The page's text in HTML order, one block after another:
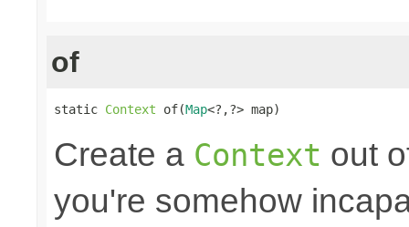
of
static Context of(Map<?,?> map)
Create a Context out
you're somehow